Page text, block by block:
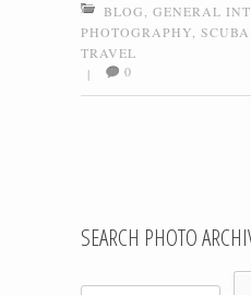
BLOG GENERAL
PHOTOGRAPHY
TRAVEL
|
0
SEARCH PHOTO